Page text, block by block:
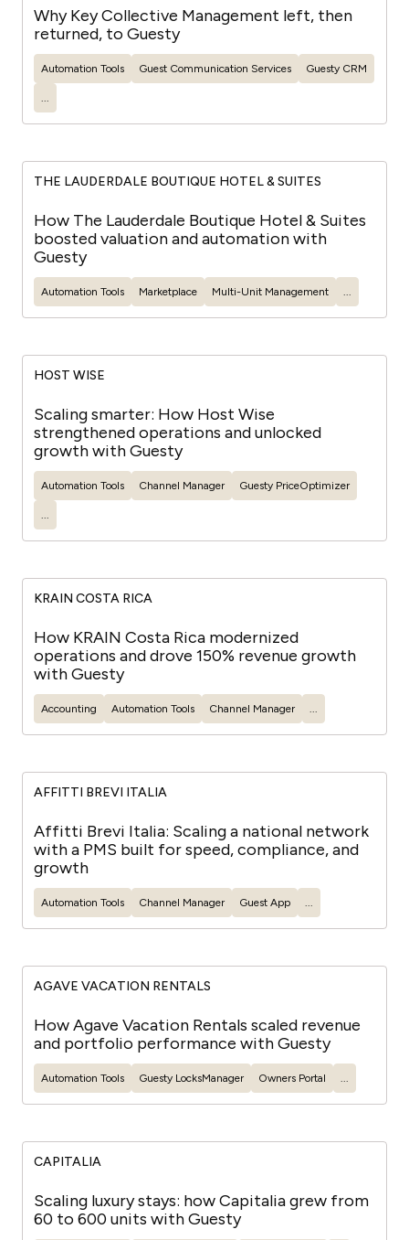
Why Key Collective Management left, then
returned, to Guesty
Automation Tools Guest Communication Services Guesty CRM
...
THE LAUDERDALE BOUTIQUE HOTEL & SUITES
How The Lauderdale Boutique Hotel & Suites
boosted valuation and automation with
Guesty
Automation Tools Marketplace Multi-Unit Management ...
HOST WISE
Scaling smarter: How Host Wise
strengthened operations and unlocked
growth with Guesty
Automation Tools Channel Manager Guesty PriceOptimizer
...
KRAIN COSTA RICA
How KRAIN Costa Rica modernized
operations and drove 150% revenue growth
with Guesty
Accounting Automation Tools Channel Manager ...
AFFITTI BREVI ITALIA
Affitti Brevi Italia: Scaling a national network
with a PMS built for speed, compliance, and
growth
Automation Tools Channel Manager Guest App ...
AGAVE VACATION RENTALS
How Agave Vacation Rentals scaled revenue
and portfolio performance with Guesty
Automation Tools Guesty LocksManager Owners Portal ...
CAPITALIA
Scaling luxury stays: how Capitalia grew from
60 to 600 units with Guesty